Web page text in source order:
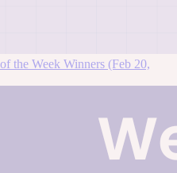
the Week Winners (Feb 20,